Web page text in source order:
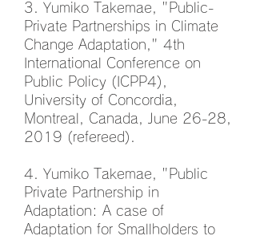
3. Yumiko Takemae, "Public-
Private Partnerships in Climate
Change Adaptation," 4th
International Conference on
Public Policy (ICPP4),
University of Concordia,
Montreal, Canada, June 26-28,
2019 (refereed).
4. Yumiko Takemae, "Public
Private Partnership in
Adaptation: A case of
Adaptation for Smallholders to